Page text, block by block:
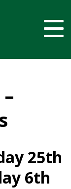
25th
6th